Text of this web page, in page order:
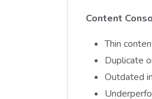
Content
Thin
Duplicate
Outdated